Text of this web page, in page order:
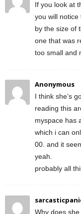
If you look at
you will notice
by the size of
one that was
too small and
Anonymous
I think she’s
reading this
myspace has
which i can
00. and it
yeah.
probably all
Why does